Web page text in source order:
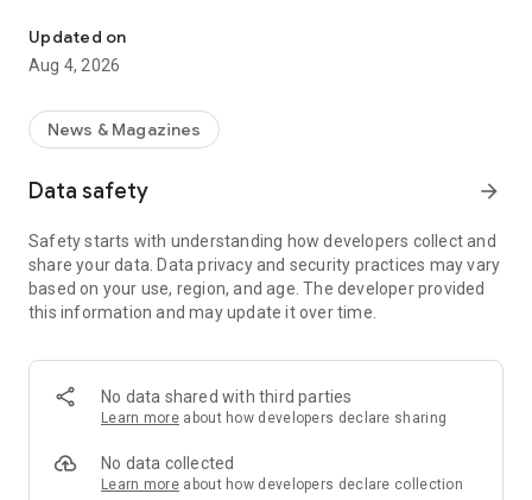
Follow content about:
• Automotive
• Natural Gas (CNG), Hydrogen, and Electric Vehicles
• Courses and Professional Training
• Economy and Foreign Trade
• Fuel Prices
• Trade Fairs, Events, and Geopolitics
• Industry, Construction, and Shipbuilding
• Metallurgy, Steel Industry, and Mining
• Labor Legislation
• Corporate News
• Oil and Gas, Refineries, and Thermoelectric Plants
• Job Opportunities
• Internships and Trainee Programs
• Offshore and Onshore Job Opportunities
Updated on
Aug 4, 2026
News & Magazines
Data safety arrow_forward
Safety starts with understanding how developers collect and
share your data. Data privacy and security practices may vary
based on your use, region, and age. The developer provided
this information and may update it over time.
No data shared with third parties
Learn more about how developers declare sharing
No data collected
Learn more about how developers declare collection